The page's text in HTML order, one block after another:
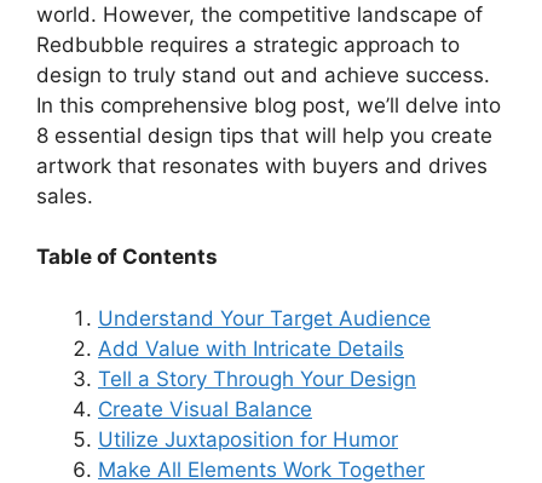
d
e
world. However, the competitive landscape of
Redbubble requires a strategic approach to
design to truly stand out and achieve success.
In this comprehensive blog post, we’ll delve into
8 essential design tips that will help you create
artwork that resonates with buyers and drives
sales.
Table of Contents
Understand Your Target Audience
Add Value with Intricate Details
Tell a Story Through Your Design
Create Visual Balance
Utilize Juxtaposition for Humor
Make All Elements Work Together